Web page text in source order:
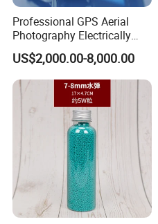
Professional GPS Aerial
Photography Electrically
Adjustable Camera Fpv
Stabilizationand Hovering
US$2,000.00-8,000.00